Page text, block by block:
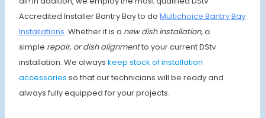
Accredited Installer Bantry Bay to do Multichoice Bantry Bay
Installations. Whether it is a new dish installation,a
simple repair, or dish alignmentto your current DStv
installation. We always keep stock of installation
accessories so that our technicians will be ready and
always fully equipped for your projects.